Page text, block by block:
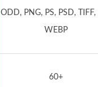
ODD, PNG, PS, PSD, TIFF,
WEBP
60+